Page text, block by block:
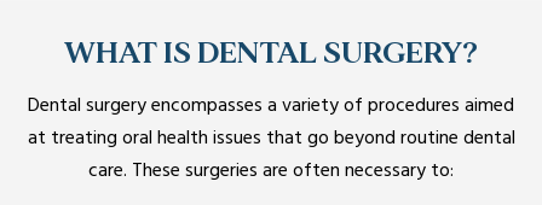
WHAT IS DENTAL SURGERY?
Dental surgery encompasses a variety of procedures aimed
at treating oral health issues that go beyond routine dental
care. These surgeries are often necessary to: